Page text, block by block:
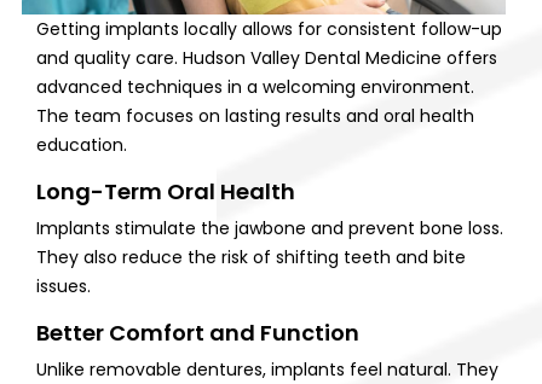
Getting implants locally allows for consistent follow-up
and quality care. Hudson Valley Dental Medicine offers
advanced techniques in a welcoming environment.
The team focuses on lasting results and oral health
education.
Long-Term Oral Health
Implants stimulate the jawbone and prevent bone loss.
They also reduce the risk of shifting teeth and bite
issues.
Better Comfort and Function
Unlike removable dentures, implants feel natural. They